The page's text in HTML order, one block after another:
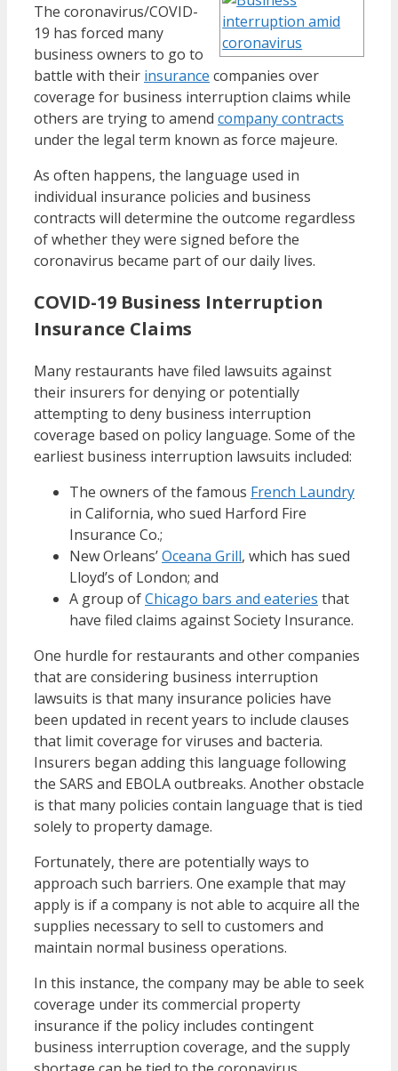
The coronavirus/COVID-
19 has forced many
business owners to go to
battle with their insurance companies over
coverage for business interruption claims while
others are trying to amend company contracts
under the legal term known as force majeure.
As often happens, the language used in
individual insurance policies and business
contracts will determine the outcome regardless
of whether they were signed before the
coronavirus became part of our daily lives.
COVID-19 Business Interruption
Insurance Claims
Many restaurants have filed lawsuits against
their insurers for denying or potentially
attempting to deny business interruption
coverage based on policy language. Some of the
earliest business interruption lawsuits included:
The owners of the famous French Laundry
in California, who sued Harford Fire
Insurance Co.;
New Orleans’Oceana Grill, which has sued
Lloyd’s of London; and
A group ofChicago bars and eateries that
have filed claims against Society Insurance.
One hurdle for restaurants and other companies
that are considering business interruption
lawsuits is that many insurance policies have
been updated in recent years to include clauses
that limit coverage for viruses and bacteria.
Insurers began adding this language following
the SARS and EBOLA outbreaks. Another obstacle
is that many policies contain language that is tied
solely to property damage.
Fortunately, there are potentially ways to
approach such barriers. One example that may
apply is if a company is not able to acquire all the
supplies necessary to sell to customers and
maintain normal business operations.
In this instance, the company may be able to seek
coverage under its commercial property
insurance if the policy includes contingent
business interruption coverage, and the supply